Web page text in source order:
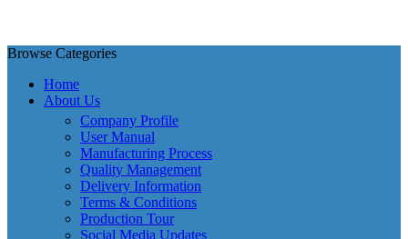
Browse Categories
Home
About Us
Company Profile
User Manual
Manufacturing Process
Quality Management
Delivery Information
Terms & Conditions
Production Tour
Social Media Updates